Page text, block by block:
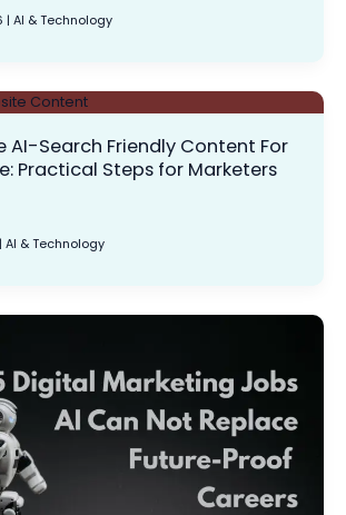
| AI & Technology
AI-Search Friendly Content For
Practical Steps for Marketers
| AI & Technology